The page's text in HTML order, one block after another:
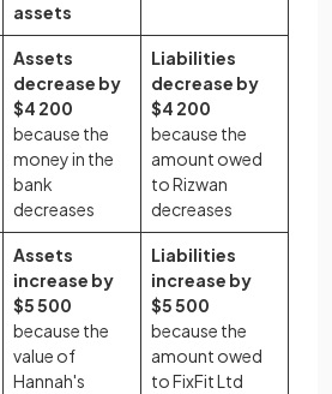
assets
Assets
decrease by
$4 200
because the
money in the
bank
decreases
Liabilities
decrease by
$4 200
because the
amount owed
to Rizwan
decreases
Assets
increase by
$5 500
because the
value of
Hannah's
Liabilities
increase by
$5 500
because the
amount owed
to FixFit Ltd